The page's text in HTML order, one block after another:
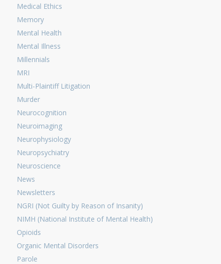
Medical Ethics
Memory
Mental Health
Mental Illness
Millennials
MRI
Multi-Plaintiff Litigation
Murder
Neurocognition
Neuroimaging
Neurophysiology
Neuropsychiatry
Neuroscience
News
Newsletters
NGRI (Not Guilty by Reason of Insanity)
NIMH (National Institute of Mental Health)
Opioids
Organic Mental Disorders
Parole